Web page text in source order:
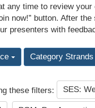
any time to review
now!” button. After
presenters with
Category Strands
these filters: SES: